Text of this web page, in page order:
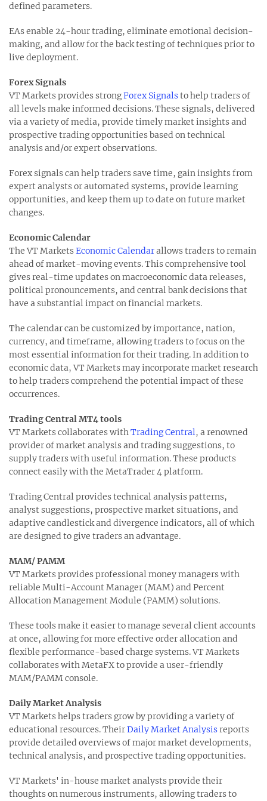
defined parameters.
EAs enable 24-hour trading, eliminate emotional decision-
making, and allow for the back testing of techniques prior to
live deployment.
Forex Signals
VT Markets provides strongForex Signalsto help traders of
all levels make informed decisions. These signals, delivered
via a variety of media, provide timely market insights and
prospective trading opportunities based on technical
analysis and/or expert observations.
Forex signals can help traders save time, gain insights from
expert analysts or automated systems, provide learning
opportunities, and keep them up to date on future market
changes.
Economic Calendar
The VT MarketsEconomic Calendarallows traders to remain
ahead of market-moving events. This comprehensive tool
gives real-time updates on macroeconomic data releases,
political pronouncements, and central bank decisions that
have a substantial impact on financial markets.
The calendar can be customized by importance, nation,
currency, and timeframe, allowing traders to focus on the
most essential information for their trading. In addition to
economic data, VT Markets may incorporate market research
to help traders comprehend the potential impact of these
occurrences.
Trading Central MT4 tools
VT Markets collaborates withTrading Central, a renowned
provider of market analysis and trading suggestions, to
supply traders with useful information. These products
connect easily with the MetaTrader 4 platform.
Trading Central provides technical analysis patterns,
analyst suggestions, prospective market situations, and
adaptive candlestick and divergence indicators, all of which
are designed to give traders an advantage.
MAM/ PAMM
VT Markets provides professional money managers with
reliable Multi-Account Manager (MAM) and Percent
Allocation Management Module (PAMM) solutions.
These tools make it easier to manage several client accounts
at once, allowing for more effective order allocation and
flexible performance-based charge systems. VT Markets
collaborates with MetaFX to provide a user-friendly
MAM/PAMM console.
Daily Market Analysis
VT Markets helps traders grow by providing a variety of
educational resources. TheirDaily Market Analysisreports
provide detailed overviews of major market developments,
technical analysis, and prospective trading opportunities.
VT Markets' in-house market analysts provide their
thoughts on numerous instruments, allowing traders to